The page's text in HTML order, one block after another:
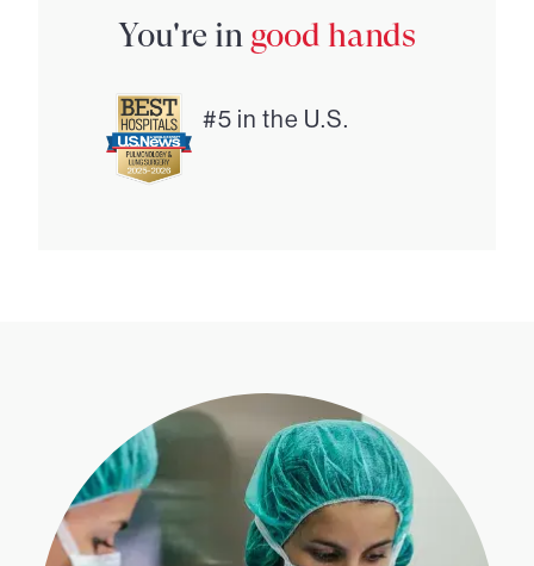
You're in good hands
#5 in the U.S.